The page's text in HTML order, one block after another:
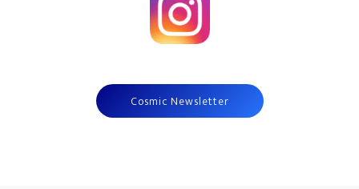
Cosmic Newsletter